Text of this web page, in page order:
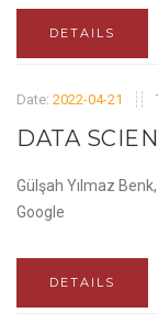
DETAILS
Date: 2022-04-21
DATA
Gülşah Yılmaz
Google
DETAILS